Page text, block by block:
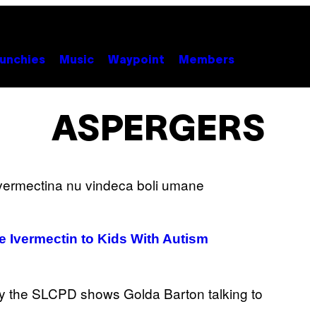
Music Waypoint Members
ASPERGERS
Ivermectin to Kids With Autism